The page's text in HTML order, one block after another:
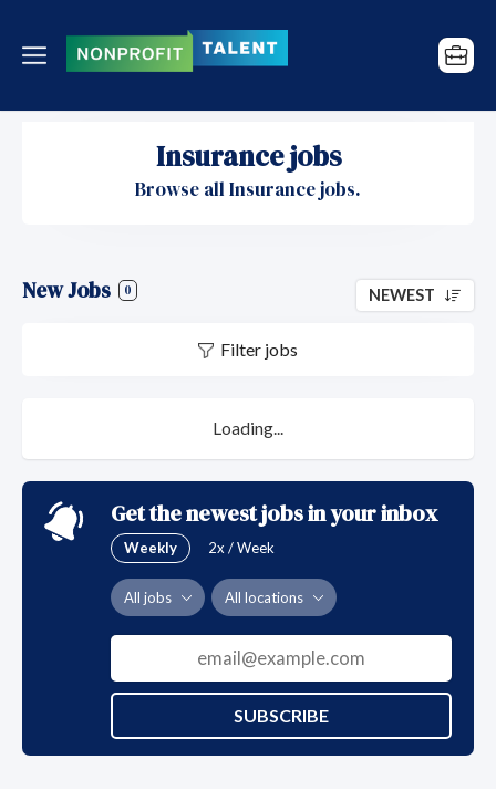
Insurance jobs
Browse all Insurance jobs.
New Jobs 0 NEWEST
Filter jobs
Loading...
Get the newest jobs in your inbox
Weekly 2x / Week
All jobs All locations
SUBSCRIBE